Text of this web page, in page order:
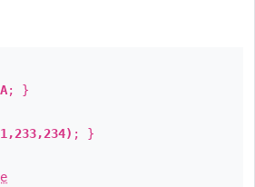
; }
; }